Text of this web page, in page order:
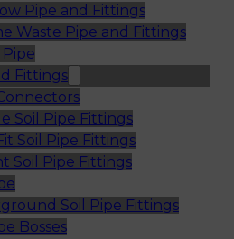
Pipe and Fittings
Waste Pipe and Fittings
Fittings
Soil Pipe Fittings
Soil Pipe Fittings
Soil Pipe Fittings
Soil Pipe Fittings
Bosses